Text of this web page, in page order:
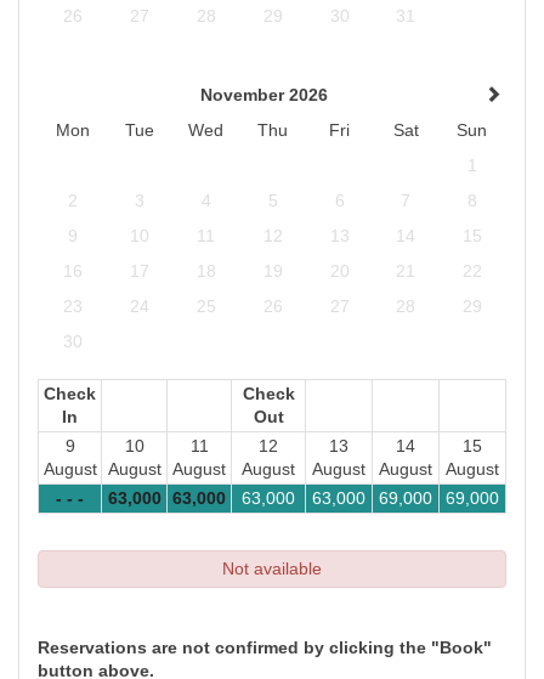
26
27 28 29 30 31
November 2026
Mon
Tue Wed Thu Fri Sat
Sun
1
2
3 4 5 6 7
8
9
10 11 12 13 14
15
16
17 18 19 20 21
22
23
24 25 26 27 28
29
30
Check
In
Check
Out
9
August
10
August
11
August
12
August
13
August
14
August
15
August
- - -
63,000 63,000 63,000 63,000 69,000 69,000
Not available
Reservations are not confirmed by clicking the "Book"
button above.